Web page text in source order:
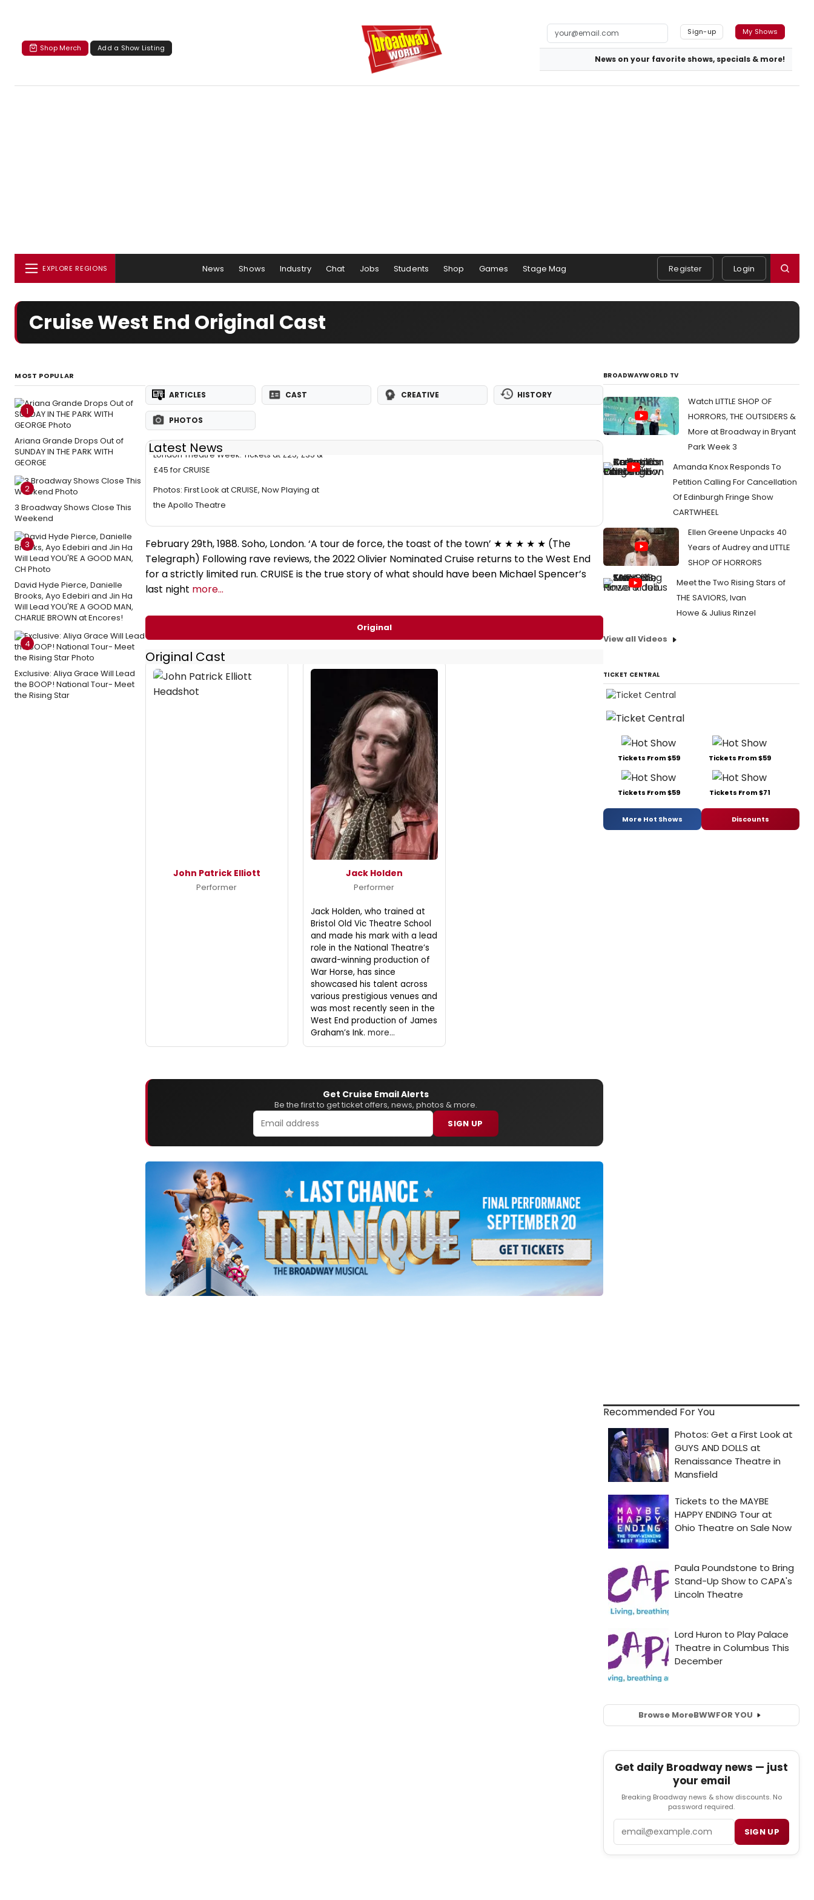
Shop Merch Add a Show Listing
Sign-up My Shows
News on your favorite shows, specials & more!
EXPLORE REGIONS News Shows Industry Chat Jobs Students Shop Games Stage Mag Register Login
Cruise West End Original Cast
MOST POPULAR
1
Ariana Grande Drops Out of
SUNDAY IN THE PARK WITH
GEORGE
2
3 Broadway Shows Close This
Weekend
3
David Hyde Pierce, Danielle
Brooks, Ayo Edebiri and Jin Ha
Will Lead YOU'RE A GOOD MAN,
CHARLIE BROWN at Encores!
4
Exclusive: Aliya Grace Will Lead
the BOOP! National Tour- Meet
the Rising Star
ARTICLES CAST CREATIVE HISTORY
PHOTOS
Latest News
London Theatre Week: Tickets at £25, £35 &
£45 for CRUISE
Photos: First Look at CRUISE, Now Playing at
the Apollo Theatre
February 29th, 1988. Soho, London. ‘A tour de force, the toast of the town’ ★ ★ ★ ★ ★ (The
Telegraph) Following rave reviews, the 2022 Olivier Nominated Cruise returns to the West End
for a strictly limited run. CRUISE is the true story of what should have been Michael Spencer’s
last night more...
Original
Original Cast
John Patrick Elliott
Performer
Jack Holden
Performer
Jack Holden, who trained at
Bristol Old Vic Theatre School
and made his mark with a lead
role in the National Theatre’s
award-winning production of
War Horse, has since
showcased his talent across
various prestigious venues and
was most recently seen in the
West End production of James
Graham’s Ink. more...
Get Cruise Email Alerts
Be the first to get ticket offers, news, photos & more.
SIGN UP
BROADWAYWORLD TV
Watch LITTLE SHOP OF
HORRORS, THE OUTSIDERS &
More at Broadway in Bryant
Park Week 3
Amanda Knox Responds To
Petition Calling For Cancellation
Of Edinburgh Fringe Show
CARTWHEEL
Ellen Greene Unpacks 40
Years of Audrey and LITTLE
SHOP OF HORRORS
Meet the Two Rising Stars of
THE SAVIORS, Ivan
Howe & Julius Rinzel
View all Videos
TICKET CENTRAL
Tickets From $59 Tickets From $59
Tickets From $59 Tickets From $71
More Hot Shows Discounts
Recommended For You
Browse MoreBWWFOR YOU
Get daily Broadway news — just
your email
Breaking Broadway news & show discounts. No
password required.
SIGN UP